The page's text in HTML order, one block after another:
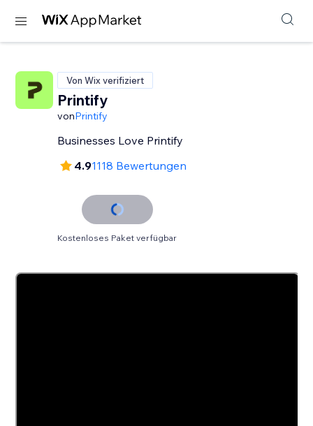
Von Wix verifiziert
Printify
vonPrintify
Businesses Love Printify
4.91118 Bewertungen
Kostenloses Paket verfügbar